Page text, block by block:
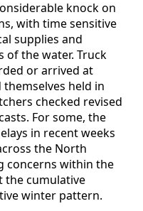
knock on
with time sensitive
supplies and
of the water. Truck
or arrived at
held in
checked revised
For some, the
in recent weeks
the North
concerns within the
the cumulative
winter pattern.